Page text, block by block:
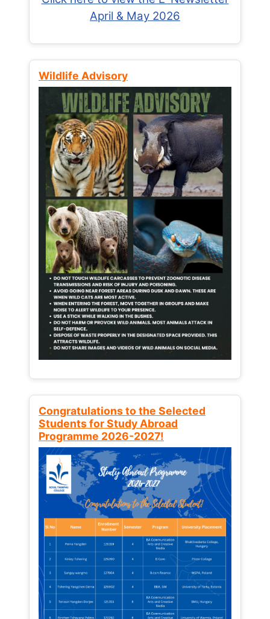
April & May 2026
Wildlife Advisory
Congratulations to the Selected
Students for Study Abroad
Programme 2026-2027!